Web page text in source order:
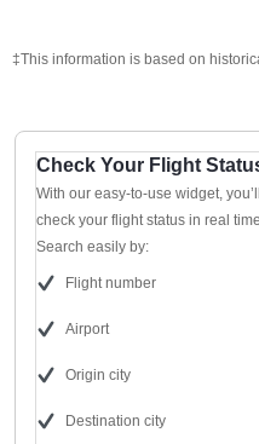
‡This information is based on
Check Your Flight
With our easy-to-use widget,
check your flight status in real
Search easily by:
Flight number
Airport
Origin city
Destination city